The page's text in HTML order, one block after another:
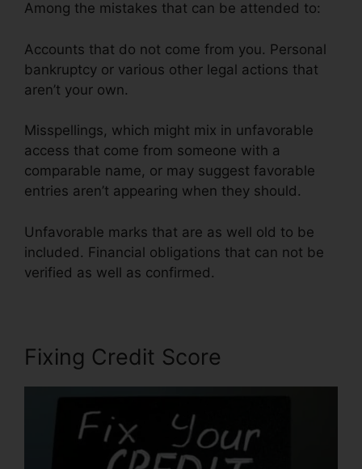
Among the mistakes that can be attended to:
Accounts that do not come from you. Personal
bankruptcy or various other legal actions that
aren’t your own.
Misspellings, which might mix in unfavorable
access that come from someone with a
comparable name, or may suggest favorable
entries aren’t appearing when they should.
Unfavorable marks that are as well old to be
included. Financial obligations that can not be
verified as well as confirmed.
Fixing Credit Score